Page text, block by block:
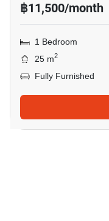
฿11,500/month
1 Bedroom
25 m2
Fully Furnished